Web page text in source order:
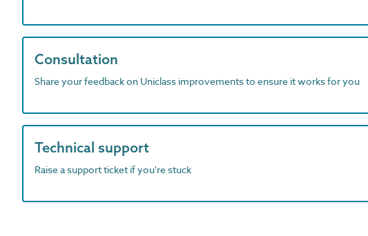
Consultation
Share your feedback on Uniclass improvements to ensure it works for you
Technical support
Raise a support ticket if you're stuck